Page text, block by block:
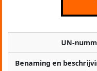
UN-
Benaming en